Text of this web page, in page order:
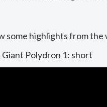
some highlights from the
Polydron 1: short